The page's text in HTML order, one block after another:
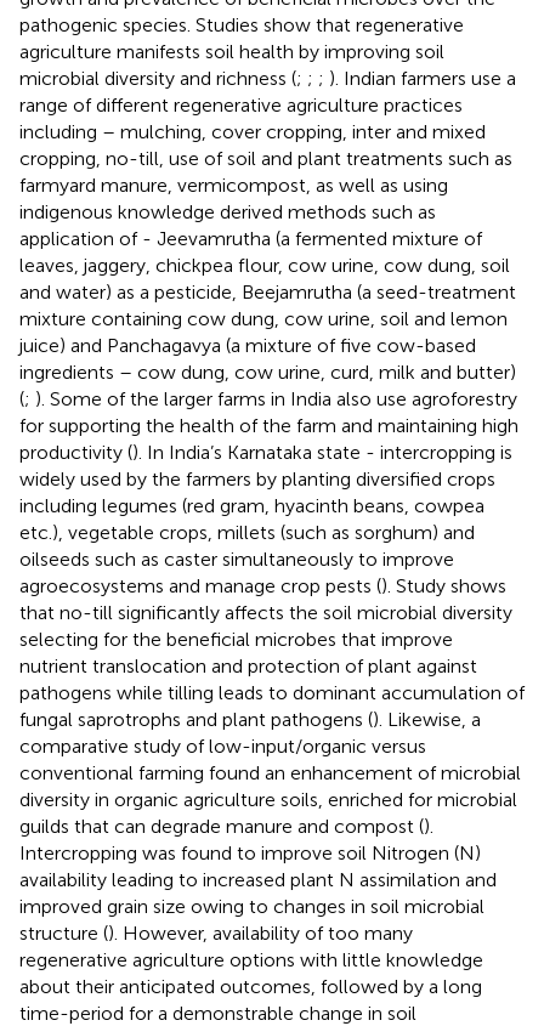
pathogenic species. Studies show that regenerative
agriculture manifests soil health by improving soil
microbial diversity and richness (; ; ; ). Indian farmers use a
range of different regenerative agriculture practices
including – mulching, cover cropping, inter and mixed
cropping, no-till, use of soil and plant treatments such as
farmyard manure, vermicompost, as well as using
indigenous knowledge derived methods such as
application of - Jeevamrutha (a fermented mixture of
leaves, jaggery, chickpea flour, cow urine, cow dung, soil
and water) as a pesticide, Beejamrutha (a seed-treatment
mixture containing cow dung, cow urine, soil and lemon
juice) and Panchagavya (a mixture of five cow-based
ingredients – cow dung, cow urine, curd, milk and butter)
(; ). Some of the larger farms in India also use agroforestry
for supporting the health of the farm and maintaining high
productivity (). In India’s Karnataka state - intercropping is
widely used by the farmers by planting diversified crops
including legumes (red gram, hyacinth beans, cowpea
etc.), vegetable crops, millets (such as sorghum) and
oilseeds such as caster simultaneously to improve
agroecosystems and manage crop pests (). Study shows
that no-till significantly affects the soil microbial diversity
selecting for the beneficial microbes that improve
nutrient translocation and protection of plant against
pathogens while tilling leads to dominant accumulation of
fungal saprotrophs and plant pathogens (). Likewise, a
comparative study of low-input/organic versus
conventional farming found an enhancement of microbial
diversity in organic agriculture soils, enriched for microbial
guilds that can degrade manure and compost ().
Intercropping was found to improve soil Nitrogen (N)
availability leading to increased plant N assimilation and
improved grain size owing to changes in soil microbial
structure (). However, availability of too many
regenerative agriculture options with little knowledge
about their anticipated outcomes, followed by a long
time-period for a demonstrable change in soil